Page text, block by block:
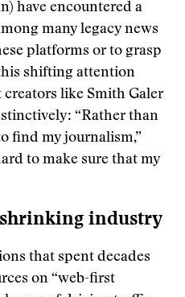
have encountered a
many legacy news
platforms or to grasp
shifting attention
like Smith Galer
“Rather than
find my journalism,”
to make sure that my
industry
that spent decades
on “web-first